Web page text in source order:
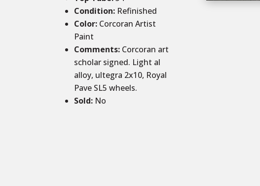
Condition: Refinished
Color: Corcoran Artist
Paint
Comments: Corcoran art
scholar signed. Light al
alloy, ultegra 2x10, Royal
Pave SL5 wheels.
Sold: No